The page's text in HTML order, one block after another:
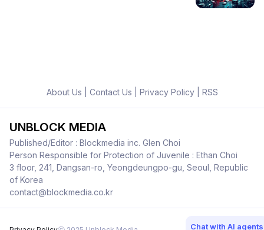
About Us Contact Us Privacy Policy| RSS
UNBLOCK MEDIA
Published/Editor : Blockmedia inc. Glen Choi
Person Responsible for Protection of Juvenile : Ethan Choi
3 floor, 241, Dangsan-ro, Yeongdeungpo-gu, Seoul, Republic
of Korea
contact@blockmedia.co.kr
Chat with AI agents